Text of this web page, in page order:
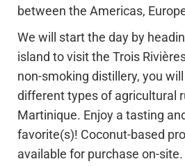
between the Americas,
We will start the day by
island to visit the Trois
non-smoking distillery, you
different types of agricultural
Martinique. Enjoy a tasting
favorite(s)! Coconut-based
available for purchase on-site.